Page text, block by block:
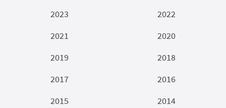
2023
2022
2021
2020
2019
2018
2017
2016
2015
2014